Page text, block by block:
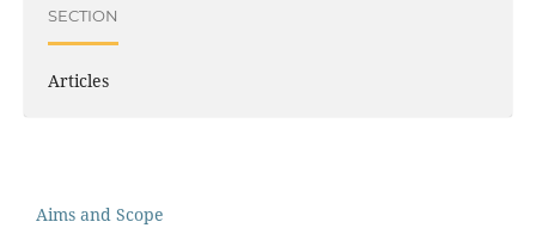
SECTION
Articles
Aims and Scope